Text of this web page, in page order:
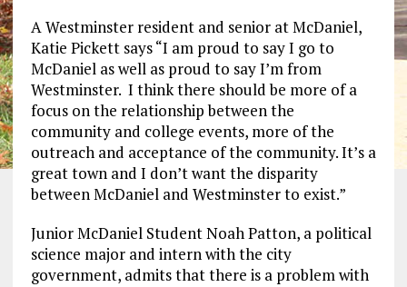
A Westminster resident and senior at McDaniel,
Katie Pickett says “I am proud to say I go to
McDaniel as well as proud to say I’m from
Westminster. I think there should be more of a
focus on the relationship between the
community and college events, more of the
outreach and acceptance of the community. It’s a
great town and I don’t want the disparity
between McDaniel and Westminster to exist.”
Junior McDaniel Student Noah Patton, a political
science major and intern with the city
government, admits that there is a problem with